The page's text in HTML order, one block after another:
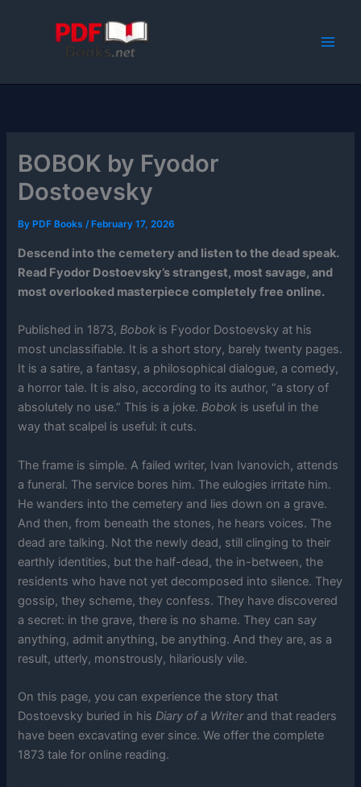
BOBOK by Fyodor
Dostoevsky
By PDF Books/ February 17, 2026
Descend into the cemetery and listen to the dead speak.
Read Fyodor Dostoevsky’s strangest, most savage, and
most overlooked masterpiece completely free online.
Published in 1873,Bobok is Fyodor Dostoevsky at his
most unclassifiable. It is a short story, barely twenty pages.
It is a satire, a fantasy, a philosophical dialogue, a comedy,
a horror tale. It is also, according to its author, “a story of
absolutely no use.” This is a joke.Bobok is useful in the
way that scalpel is useful: it cuts.
The frame is simple. A failed writer, Ivan Ivanovich, attends
a funeral. The service bores him. The eulogies irritate him.
He wanders into the cemetery and lies down on a grave.
And then, from beneath the stones, he hears voices. The
dead are talking. Not the newly dead, still clinging to their
earthly identities, but the half-dead, the in-between, the
residents who have not yet decomposed into silence. They
gossip, they scheme, they confess. They have discovered
a secret: in the grave, there is no shame. They can say
anything, admit anything, be anything. And they are, as a
result, utterly, monstrously, hilariously vile.
On this page, you can experience the story that
Dostoevsky buried in hisDiary of a Writerand that readers
have been excavating ever since. We offer the complete
1873 tale for online reading.